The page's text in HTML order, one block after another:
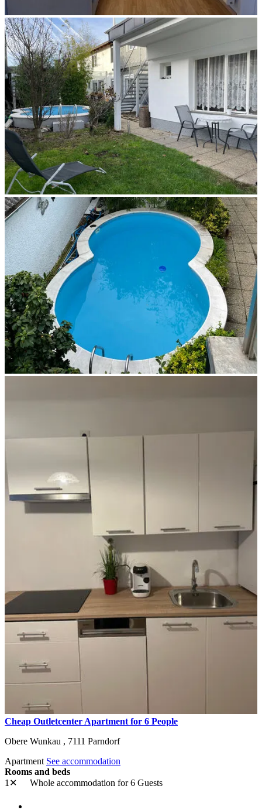
Cheap Outletcenter Apartment for 6 People
Obere Wunkau , 7111 Parndorf
Apartment See accommodation
Rooms and beds
1✕
Whole accommodation for 6 Guests